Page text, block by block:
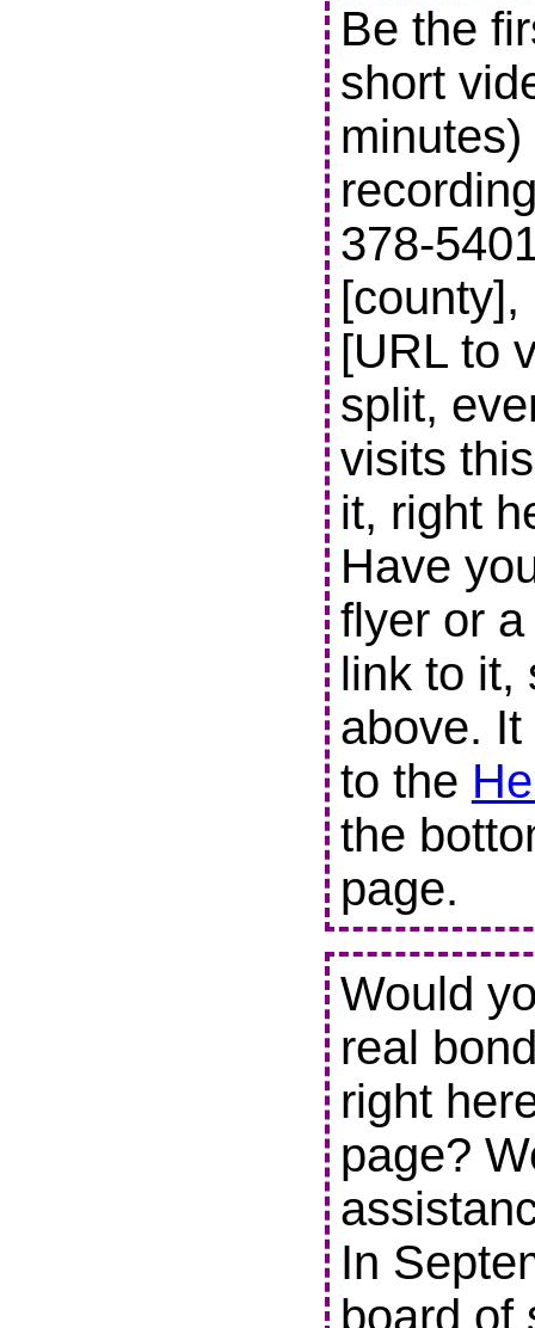
Be the
short
378-
[county],
[URL to
split,
visits
it, right
Have
flyer or
link to it,
above.
to the
the
page.
Would
real
right
page?
In
board of